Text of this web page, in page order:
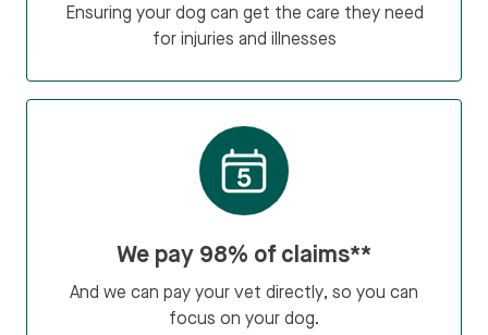
Ensuring your dog can get the care they need
for injuries and illnesses
We pay 98% of claims**
And we can pay your vet directly, so you can
focus on your dog.